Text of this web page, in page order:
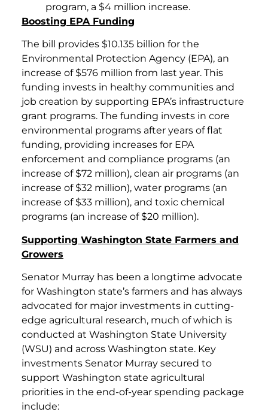
program, a $4 million increase.
Boosting EPA Funding
The bill provides $10.135 billion for the
Environmental Protection Agency (EPA), an
increase of $576 million from last year. This
funding invests in healthy communities and
job creation by supporting EPA’s infrastructure
grant programs. The funding invests in core
environmental programs after years of flat
funding, providing increases for EPA
enforcement and compliance programs (an
increase of $72 million), clean air programs (an
increase of $32 million), water programs (an
increase of $33 million), and toxic chemical
programs (an increase of $20 million).
Supporting Washington State Farmers and
Growers
Senator Murray has been a longtime advocate
for Washington state’s farmers and has always
advocated for major investments in cutting-
edge agricultural research, much of which is
conducted at Washington State University
(WSU) and across Washington state. Key
investments Senator Murray secured to
support Washington state agricultural
priorities in the end-of-year spending package
include: